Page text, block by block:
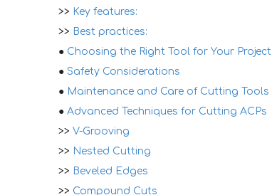
>> Key features:
>> Best practices:
● Choosing the Right Tool for Your Project
● Safety Considerations
● Maintenance and Care of Cutting Tools
● Advanced Techniques for Cutting ACPs
>> V-Grooving
>> Nested Cutting
>> Beveled Edges
>> Compound Cuts